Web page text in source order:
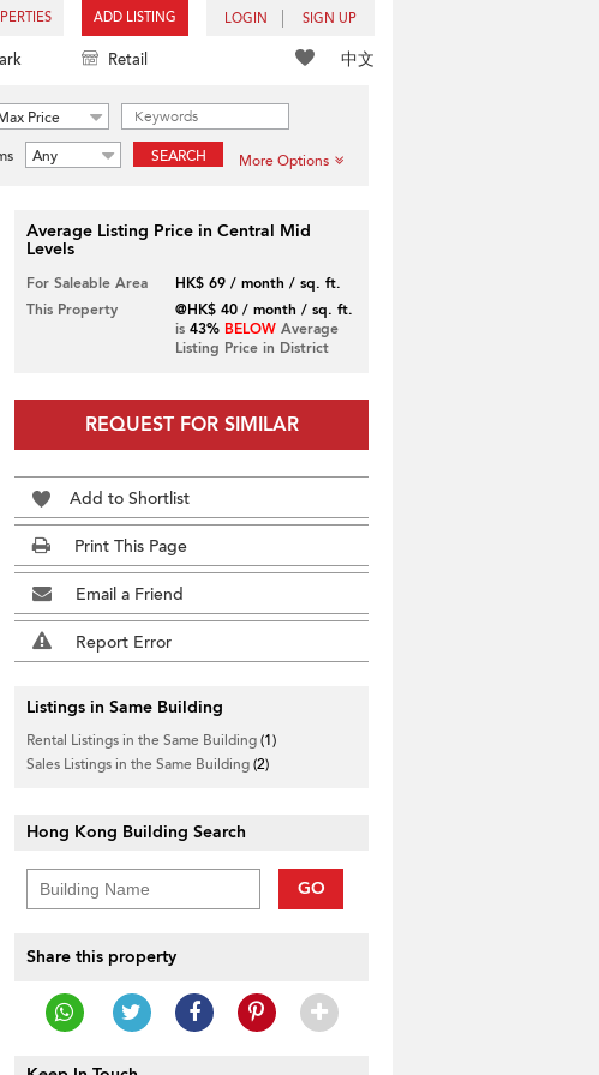
ADD LISTING LOGIN SIGN UP
中文
Retail
Price
Any SEARCH More Options
Average Listing Price in Central Mid
Levels
For Saleable Area
HK$ 69 / month / sq. ft.
This Property
@HK$ 40 / month / sq. ft.
is 43% BELOWAverage
Listing Price in District
REQUEST FOR SIMILAR
Add to Shortlist
Print This Page
Email a Friend
Report Error
Listings in Same Building
Rental Listings in the Same Building(1)
Sales Listings in the Same Building(2)
Hong Kong Building Search
GO
Share this property